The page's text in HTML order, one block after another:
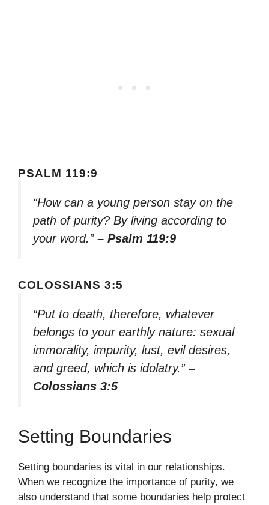
PSALM 119:9
“How can a young person stay on the
path of purity? By living according to
your word.” – Psalm 119:9
COLOSSIANS 3:5
“Put to death, therefore, whatever
belongs to your earthly nature: sexual
immorality, impurity, lust, evil desires,
and greed, which is idolatry.” –
Colossians 3:5
Setting Boundaries
Setting boundaries is vital in our relationships.
When we recognize the importance of purity, we
also understand that some boundaries help protect